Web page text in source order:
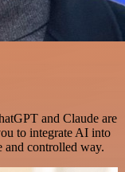
and Claude are
to integrate AI into
and controlled way.